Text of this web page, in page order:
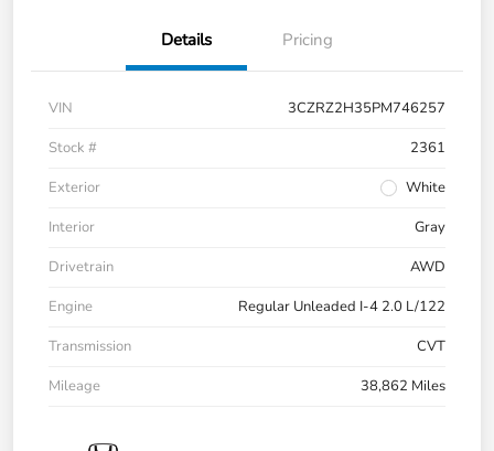
Details Pricing
VIN
3CZRZ2H35PM746257
Stock #
2361
Exterior
White
Interior
Gray
Drivetrain
AWD
Engine
Regular Unleaded I-4 2.0 L/122
Transmission
CVT
Mileage
38,862 Miles